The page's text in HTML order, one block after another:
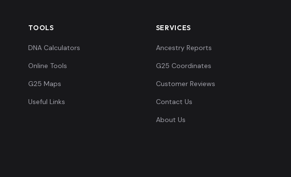
TOOLS
DNA Calculators
Online Tools
G25 Maps
Useful Links
SERVICES
Ancestry Reports
G25 Coordinates
Customer Reviews
Contact Us
About Us